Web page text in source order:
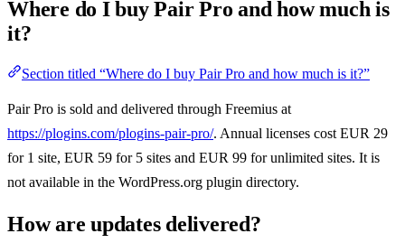
Where do I buy Pair Pro and how much is
it?
Section titled “Where do I buy Pair Pro and how much is it?”
Pair Pro is sold and delivered through Freemius at
https://plogins.com/plogins-pair-pro/. Annual licenses cost EUR 29
for 1 site, EUR 59 for 5 sites and EUR 99 for unlimited sites. It is
not available in the WordPress.org plugin directory.
How are updates delivered?